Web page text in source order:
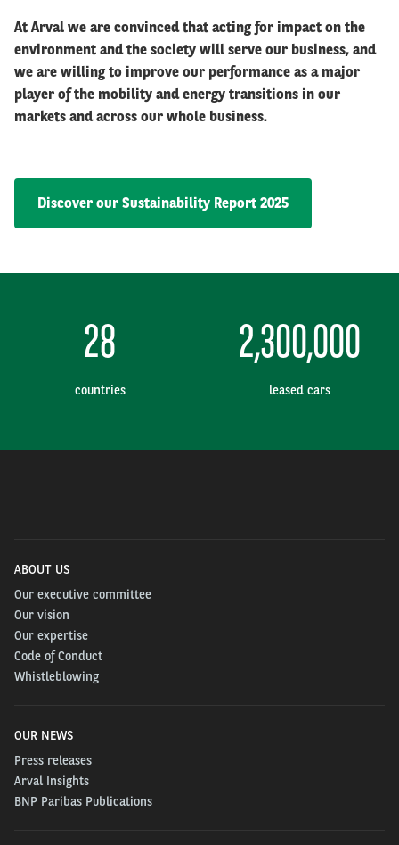
At Arval we are convinced that acting for impact on the
environment and the society will serve our business, and
we are willing to improve our performance as a major
player of the mobility and energy transitions in our
markets and across our whole business.
Discover our Sustainability Report 2025
28
countries
2,300,000
leased cars
ABOUT US
Our executive committee
Our vision
Our expertise
Code of Conduct
Whistleblowing
OUR NEWS
Press releases
Arval Insights
BNP Paribas Publications